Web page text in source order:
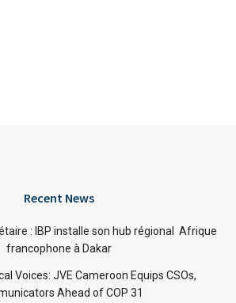
Recent News
: IBP installe son hub régional Afrique
francophone à Dakar
Voices: JVE Cameroon Equips CSOs,
Ahead of COP 31